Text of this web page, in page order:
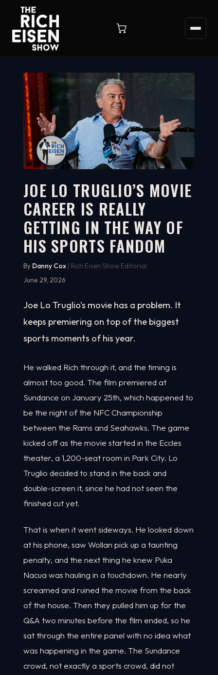
WATCH ON YOUTUBE
3:31
JOE LO TRUGLIO’S MOVIE
CAREER IS REALLY
GETTING IN THE WAY OF
HIS SPORTS FANDOM
By Danny Cox | Rich Eisen Show Editorial
June 29, 2026
Joe Lo Truglio's movie has a problem. It
keeps premiering on top of the biggest
sports moments of his year.
He walked Rich through it, and the timing is
almost too good. The film premiered at
Sundance on January 25th, which happened to
be the night of the NFC Championship
between the Rams and Seahawks. The game
kicked off as the movie started in the Eccles
theater, a 1,200-seat room in Park City. Lo
Truglio decided to stand in the back and
double-screen it, since he had not seen the
finished cut yet.
That is when it went sideways. He looked down
at his phone, saw Wollan pick up a taunting
penalty, and the next thing he knew Puka
Nacua was hauling in a touchdown. He nearly
screamed and ruined the movie from the back
of the house. Then they pulled him up for the
Q&A two minutes before the film ended, so he
sat through the entire panel with no idea what
was happening in the game. The Sundance
crowd, not exactly a sports crowd, did not